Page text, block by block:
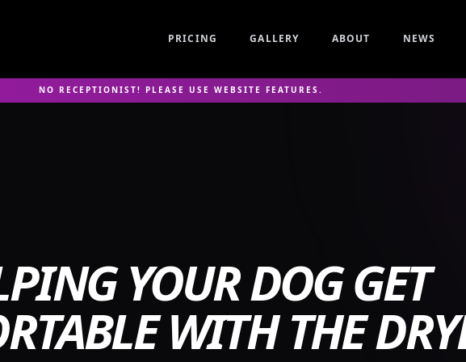
PRICING GALLERY ABOUT NEWS
NO RECEPTIONIST! PLEASE USE WEBSITE FEATURES.
YOUR DOG GET
WITH THE